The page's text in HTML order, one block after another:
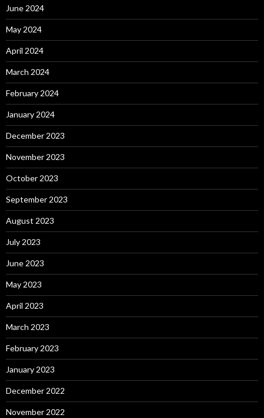
June 2024
May 2024
April 2024
March 2024
February 2024
January 2024
December 2023
November 2023
October 2023
September 2023
August 2023
July 2023
June 2023
May 2023
April 2023
March 2023
February 2023
January 2023
December 2022
November 2022